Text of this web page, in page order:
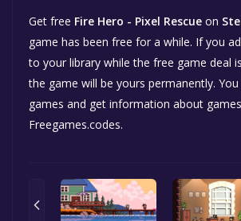
Get free Fire Hero - Pixel Rescue on
game has been free for a while. If you
to your library while the free game deal
the game will be yours permanently.
games and get information about
Freegames.codes.